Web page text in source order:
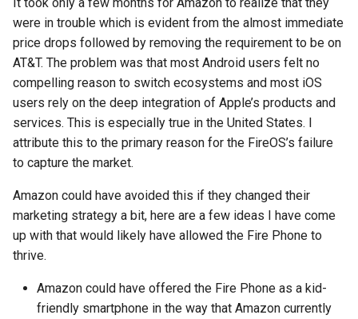
emergency
encryption
epaper
ethics
eu
evan-piper
evil
exchange
were in trouble which is evident from the almost immediate
price drops followed by removing the requirement to be on
AT&T. The problem was that most Android users felt no
compelling reason to switch ecosystems and most iOS
users rely on the deep integration of Apple’s products and
services. This is especially true in the United States. I
attribute this to the primary reason for the FireOS’s failure
to capture the market.
Amazon could have avoided this if they changed their
marketing strategy a bit, here are a few ideas I have come
up with that would likely have allowed the Fire Phone to
thrive.
Amazon could have offered the Fire Phone as a kid-
friendly smartphone in the way that Amazon currently